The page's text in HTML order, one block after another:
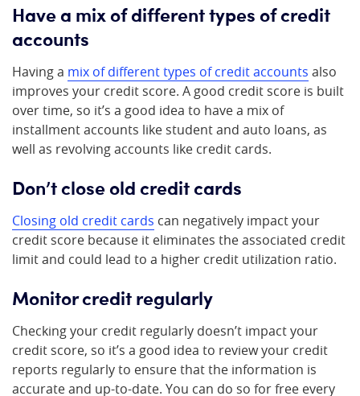
Have a mix of different types of credit
accounts
Having a mix of different types of credit accounts also
improves your credit score. A good credit score is built
over time, so it’s a good idea to have a mix of
installment accounts like student and auto loans, as
well as revolving accounts like credit cards.
Don’t close old credit cards
Closing old credit cards can negatively impact your
credit score because it eliminates the associated credit
limit and could lead to a higher credit utilization ratio.
Monitor credit regularly
Checking your credit regularly doesn’t impact your
credit score, so it’s a good idea to review your credit
reports regularly to ensure that the information is
accurate and up-to-date. You can do so for free every